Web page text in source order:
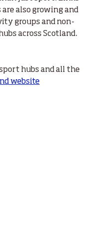
also growing and
groups and non-
across Scotland.
hubs and all the
website